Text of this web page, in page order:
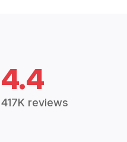
4.4
417K reviews